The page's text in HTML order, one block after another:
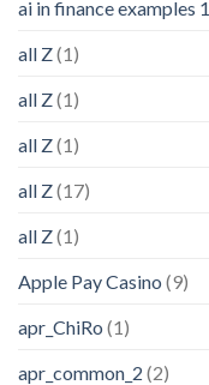
ai in finance examples 1
all Z(1)
all Z(1)
all Z(1)
all Z(17)
all Z(1)
Apple Pay Casino (9)
apr_ChiRo (1)
apr_common_2 (2)